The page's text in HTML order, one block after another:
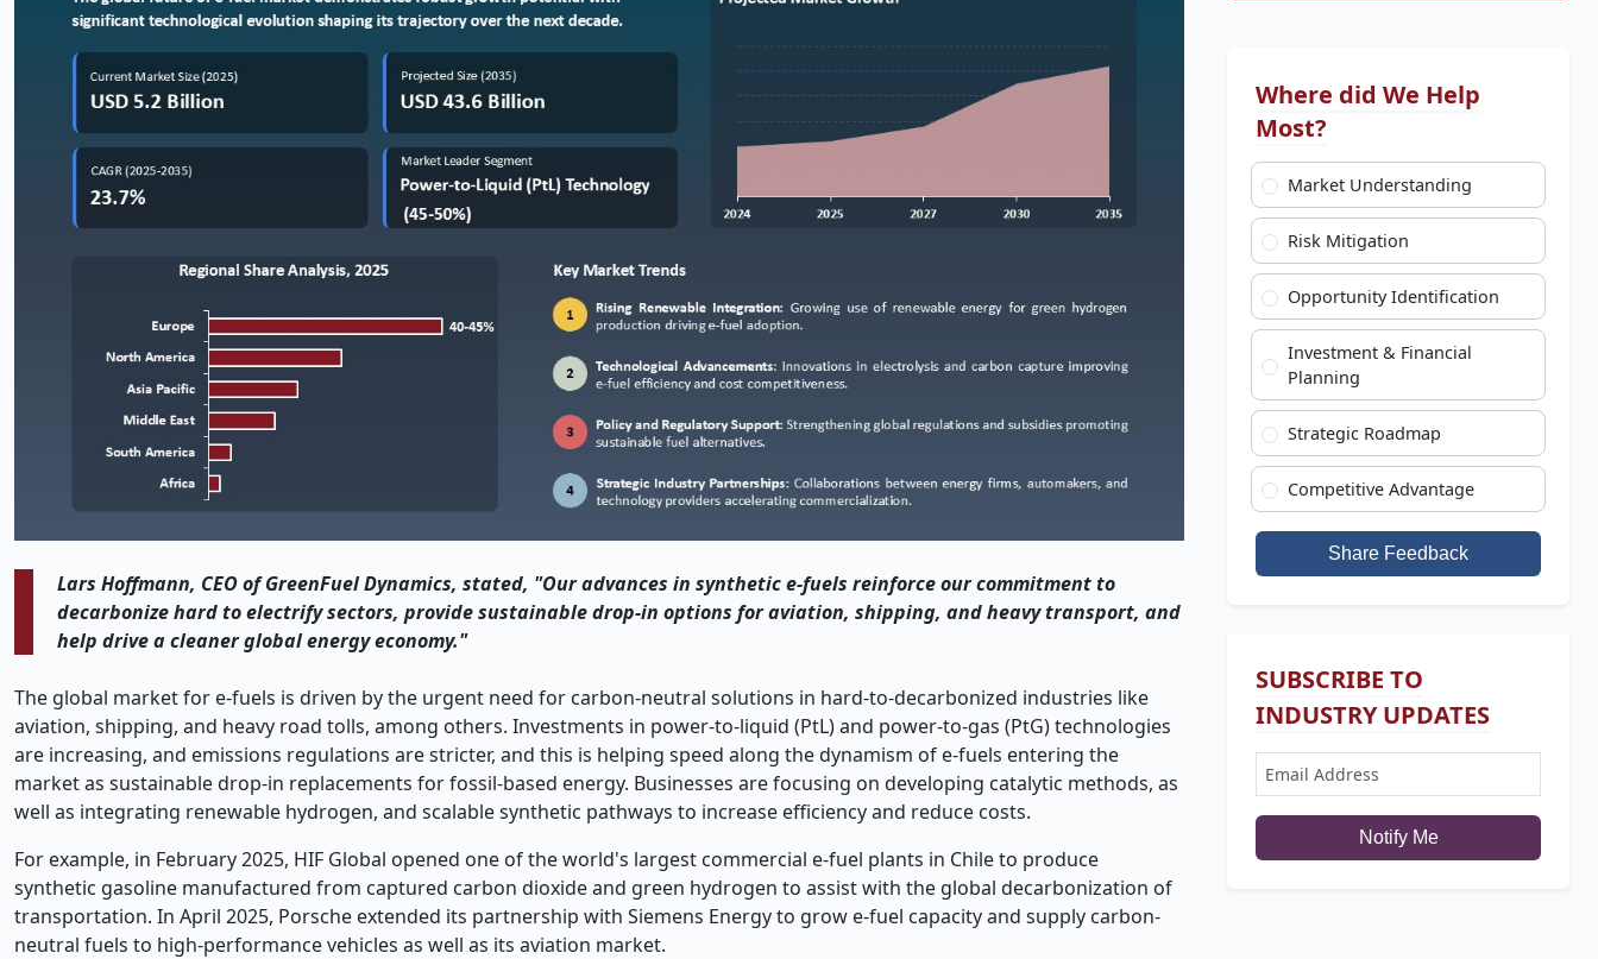
Lars Hoffmann, CEO of GreenFuel Dynamics, stated, "Our advances in synthetic e-fuels reinforce our commitment to
decarbonize hard to electrify sectors, provide sustainable drop-in options for aviation, shipping, and heavy transport, and
help drive a cleaner global energy economy."
The global market for e-fuels is driven by the urgent need for carbon-neutral solutions in hard-to-decarbonized industries like
aviation, shipping, and heavy road tolls, among others. Investments in power-to-liquid (PtL) and power-to-gas (PtG) technologies
are increasing, and emissions regulations are stricter, and this is helping speed along the dynamism of e-fuels entering the
market as sustainable drop-in replacements for fossil-based energy. Businesses are focusing on developing catalytic methods, as
well as integrating renewable hydrogen, and scalable synthetic pathways to increase efficiency and reduce costs.
For example, in February 2025, HIF Global opened one of the world's largest commercial e-fuel plants in Chile to produce
synthetic gasoline manufactured from captured carbon dioxide and green hydrogen to assist with the global decarbonization of
transportation. In April 2025, Porsche extended its partnership with Siemens Energy to grow e-fuel capacity and supply carbon-
neutral fuels to high-performance vehicles as well as its aviation market.
Where did We Help
Most?
Market Understanding
Risk Mitigation
Opportunity Identification
Investment & Financial
Planning
Strategic Roadmap
Competitive Advantage
Share Feedback
SUBSCRIBE TO
INDUSTRY UPDATES
Notify Me